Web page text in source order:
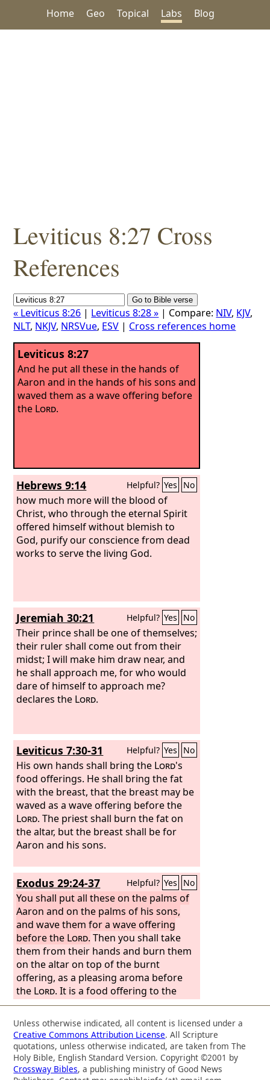
Home Geo Topical Labs Blog
Leviticus 8:27 Cross
References
« Leviticus 8:26 | Leviticus 8:28 » | Compare: NIV, KJV,
NLT, NKJV, NRSVue, ESV | Cross references home
Leviticus 8:27
And he put all these in the hands of
Aaron and in the hands of his sons and
waved them as a wave offering before
the Lord.
Hebrews 9:14 Helpful? Yes No
how much more will the blood of
Christ, who through the eternal Spirit
offered himself without blemish to
God, purify our conscience from dead
works to serve the living God.
Jeremiah 30:21 Helpful? Yes No
Their prince shall be one of themselves;
their ruler shall come out from their
midst; I will make him draw near, and
he shall approach me, for who would
dare of himself to approach me?
declares the Lord.
Leviticus 7:30-31 Helpful? Yes No
His own hands shall bring the Lord's
food offerings. He shall bring the fat
with the breast, that the breast may be
waved as a wave offering before the
Lord. The priest shall burn the fat on
the altar, but the breast shall be for
Aaron and his sons.
Exodus 29:24-37 Helpful? Yes No
You shall put all these on the palms of
Aaron and on the palms of his sons,
and wave them for a wave offering
before the Lord. Then you shall take
them from their hands and burn them
on the altar on top of the burnt
offering, as a pleasing aroma before
the Lord. It is a food offering to the
Lord. “You shall take the breast of the
ram of Aaron's ordination and wave it
for a wave offering before theLord,
and it shall be your portion. And you
shall consecrate the breast of the wave
offering that is waved and the thigh of
Unless otherwise indicated, all content is licensed under a
Creative Commons Attribution License. All Scripture
quotations, unless otherwise indicated, are taken from The
Holy Bible, English Standard Version. Copyright ©2001 by
Crossway Bibles, a publishing ministry of Good News